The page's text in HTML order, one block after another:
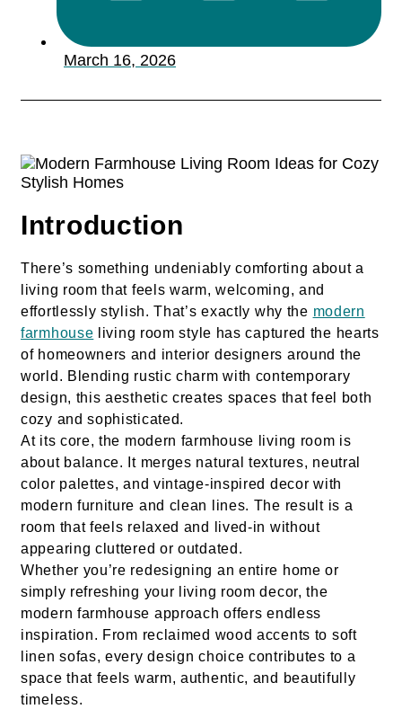
March 16, 2026
Introduction
There’s something undeniably comforting about a
living room that feels warm, welcoming, and
effortlessly stylish. That’s exactly why the modern
farmhouse living room style has captured the hearts
of homeowners and interior designers around the
world. Blending rustic charm with contemporary
design, this aesthetic creates spaces that feel both
cozy and sophisticated.
At its core, the modern farmhouse living room is
about balance. It merges natural textures, neutral
color palettes, and vintage-inspired decor with
modern furniture and clean lines. The result is a
room that feels relaxed and lived-in without
appearing cluttered or outdated.
Whether you’re redesigning an entire home or
simply refreshing your living room decor, the
modern farmhouse approach offers endless
inspiration. From reclaimed wood accents to soft
linen sofas, every design choice contributes to a
space that feels warm, authentic, and beautifully
timeless.